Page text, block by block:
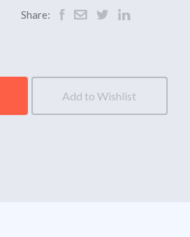
Share:
Add to Wishlist